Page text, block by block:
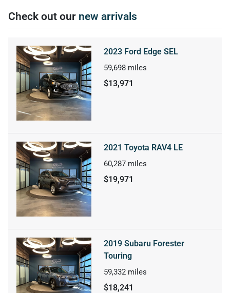
Check out our new arrivals
2023 Ford Edge SEL
59,698 miles
$13,971
2021 Toyota RAV4 LE
60,287 miles
$19,971
2019 Subaru Forester
Touring
59,332 miles
$18,241